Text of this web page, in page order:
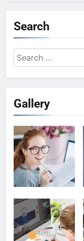
Search
Search
for:
Gallery